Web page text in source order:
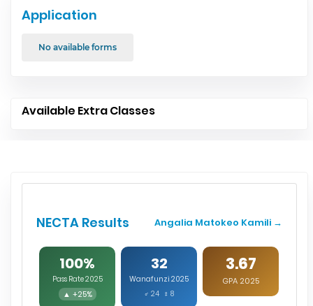
Application
No available forms
Available Extra Classes
NECTA Results Angalia Matokeo Kamili →
100%
Pass Rate 2025
▲ +25%
32
Wanafunzi 2025
♂ 24 ♀ 8
3.67
GPA 2025